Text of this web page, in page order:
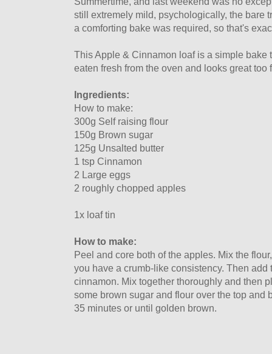
still extremely mild, psychologically, the bare
a comforting bake was required, so that's
This Apple & Cinnamon loaf is a simple bake
eaten fresh from the oven and looks great
Ingredients:
How to make:
300g Self raising flour
150g Brown sugar
125g Unsalted butter
1 tsp Cinnamon
2 Large eggs
2 roughly chopped apples
1x loaf tin
How to make:
Peel and core both of the apples. Mix the
you have a crumb-like consistency. Then
cinnamon. Mix together thoroughly and then
some brown sugar and flour over the top and
35 minutes or until golden brown.